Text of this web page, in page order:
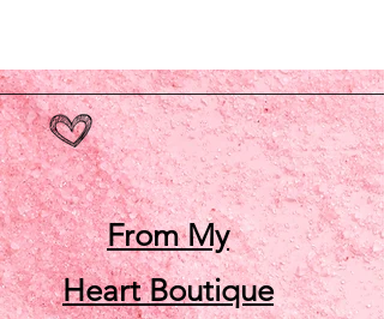
From My
HeartBoutique